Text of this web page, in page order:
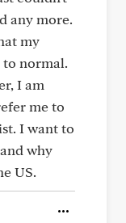
any more.
my
to normal.
I am
me to
I want to
why
US.